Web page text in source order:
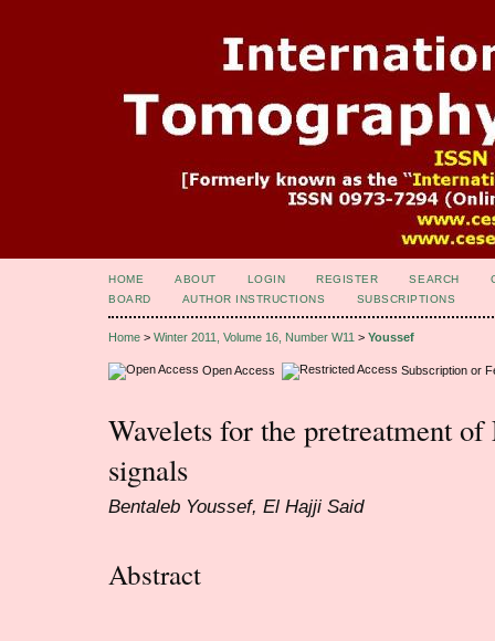
HOME ABOUT LOGIN REGISTER SEARCH
BOARD
AUTHOR INSTRUCTIONS SUBSCRIPTIONS
Home > Winter 2011, Volume 16, Number W11 > Youssef
Open Access Subscription or
Wavelets for the pretreatment
signals
Bentaleb Youssef, El Hajji Said
Abstract